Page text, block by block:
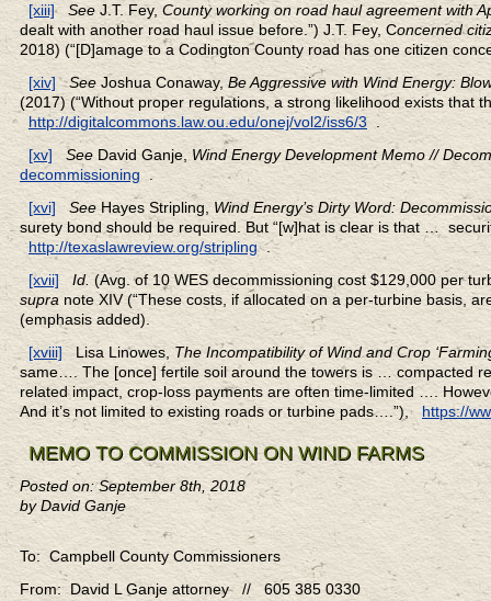
[xiii]
See J.T. Fey, County working on road haul agreement with
dealt with another road haul issue before.”) J.T. Fey, Concerned
2018) (“[D]amage to a Codington County road has one citizen
[xiv]
See Joshua Conaway, Be Aggressive with Wind Energy:
(2017) (“Without proper regulations, a strong likelihood exists that
http://digitalcommons.law.ou.edu/onej/vol2/iss6/3 .
[xv]
See David Ganje, Wind Energy Development Memo //
decommissioning
.
[xvi]
SeeHayes Stripling, Wind Energy’s Dirty Word:
surety bond should be required. But “[w]hat is clear is that …
http://texaslawreview.org/stripling .
[xvii]
Id.(Avg. of 10 WES decommissioning cost $129,000 per
supra note XIV (“These costs, if allocated on a per-turbine basis,
(emphasis added).
[xviii]
Lisa Linowes, The Incompatibility of Wind and Crop
same…. The [once] fertile soil around the towers is … compacted
related impact, crop-loss payments are often time-limited ….
And it’s not limited to existing roads or turbine pads….”), https://
MEMO TO COMMISSION ON WIND FARMS
Posted on: September 8th, 2018
by David Ganje
To: Campbell County Commissioners
From: David L Ganje attorney // 605 385 0330